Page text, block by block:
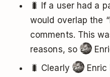
🐛 If a user had a
would overlap the
comments. This
reasons, so
🐛 Clearly
Enric